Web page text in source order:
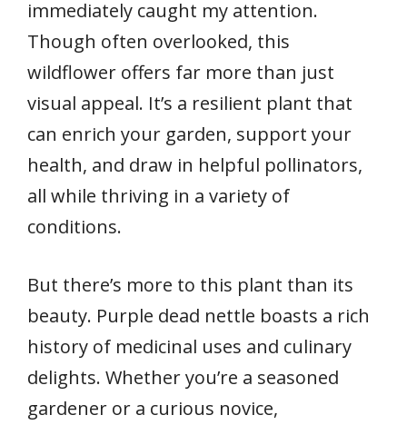
immediately caught my attention.
Though often overlooked, this
wildflower offers far more than just
visual appeal. It’s a resilient plant that
can enrich your garden, support your
health, and draw in helpful pollinators,
all while thriving in a variety of
conditions.
But there’s more to this plant than its
beauty. Purple dead nettle boasts a rich
history of medicinal uses and culinary
delights. Whether you’re a seasoned
gardener or a curious novice,